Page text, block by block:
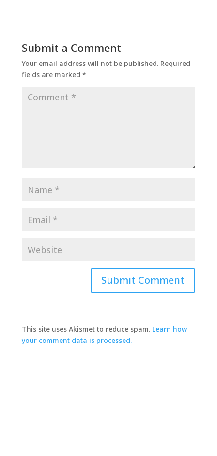
Submit a Comment
Your email address will not be published. Required
fields are marked *
This site uses Akismet to reduce spam. Learn how
your comment data is processed.